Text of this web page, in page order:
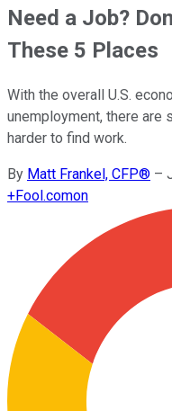
Need a Job?
These 5 Places
With the overall U.S.
unemployment, there
harder to find work.
By Matt Frankel, CFP® –
+Fool.comon